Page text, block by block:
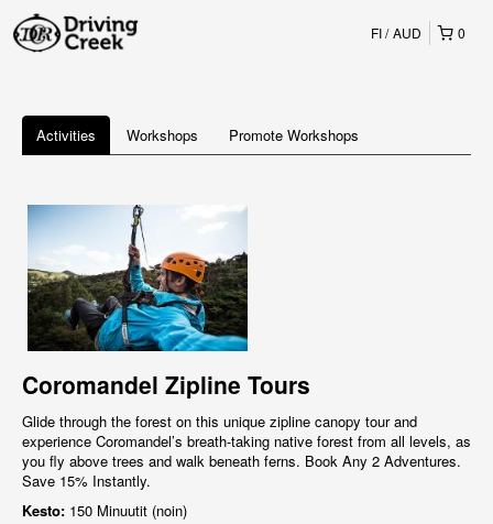
0
FI AUD
Activities Workshops Promote Workshops
Coromandel Zipline Tours
Glide through the forest on this unique zipline canopy tour and
experience Coromandel’s breath-taking native forest from all levels, as
you fly above trees and walk beneath ferns. Book Any 2 Adventures.
Save 15% Instantly.
Kesto: 150 Minuutit (noin)